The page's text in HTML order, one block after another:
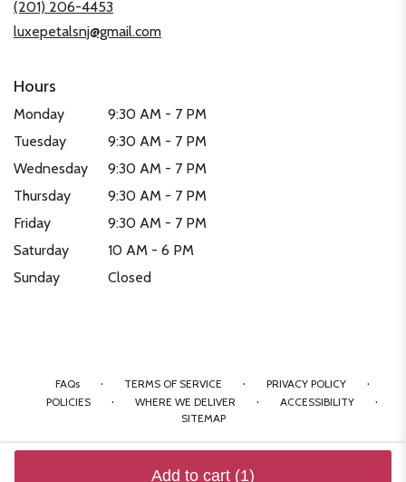
Add to cart (1)
window)
(201) 206-4453
luxepetalsnj@gmail.com
Hours
Monday
9:30 AM - 7 PM
Tuesday
9:30 AM - 7 PM
Wednesday
9:30 AM - 7 PM
Thursday
9:30 AM - 7 PM
Friday
9:30 AM - 7 PM
Saturday
10 AM - 6 PM
Sunday
Closed
FAQs · TERMS OF SERVICE · PRIVACY POLICY ·
POLICIES · WHERE WE DELIVER · ACCESSIBILITY ·
SITEMAP
ALL RIGHTS RESERVED ©